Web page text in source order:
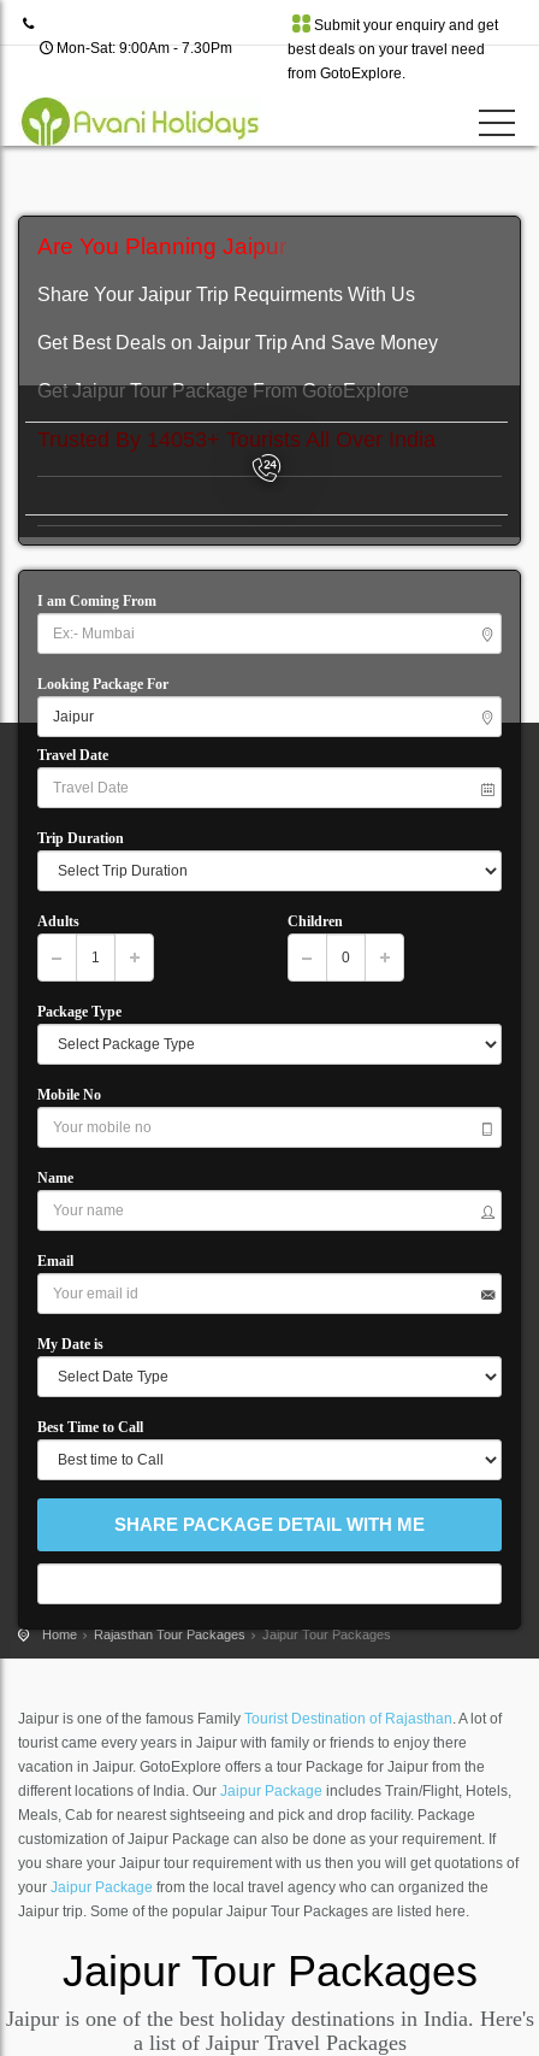
Mon-Sat: 9:00Am - 7.30Pm
Submit your enquiry and get
best deals on your travel need
from GotoExplore.
Are You P anning Jaipur
Share Your Jaipur Trip Requirments With Us
Get Best Deals on Jaipur Trip And Save Money
Get Jaipur Tour Package From GotoExplore
Trusted By 14053+ Tourists All Over India
I am Coming From
Looking Package For
Travel Date
Trip Duration
Adults Children
Package Type
Mobile No
Name
Email
My Date is
Best Time to Call
Home Rajasthan Tour Packages Jaipur Tour Packages
Jaipur is one of the famous Family Tourist Destination of Rajasthan. A lot of
tourist came every years in Jaipur with family or friends to enjoy there
vacation in Jaipur. GotoExplore offers a tour Package for Jaipur from the
different locations of India. Our Jaipur Package includes Train/Flight, Hotels,
Meals, Cab for nearest sightseeing and pick and drop facility. Package
customization of Jaipur Package can also be done as your requirement. If
you share your Jaipur tour requirement with us then you will get quotations of
your Jaipur Package from the local travel agency who can organized the
Jaipur trip. Some of the popular Jaipur Tour Packages are listed here.
JaipurTour Packages
Jaipur is one of the best holiday destinations in India. Here's
a list of Jaipur Travel Packages